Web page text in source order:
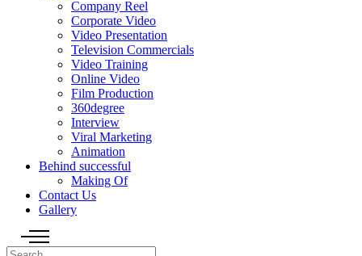
Company Reel
Corporate Video
Video Presentation
Television Commercials
Video Training
Online Video
Film Production
360degree
Interview
Viral Marketing
Animation
Behind successful
Making Of
Contact Us
Gallery